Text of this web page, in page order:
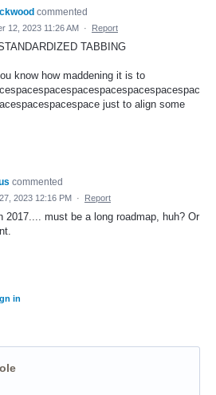
commented
12, 2023 11:26 AM · Report
TABBING
know how maddening it is to
just to align some
commented
2023 12:16 PM · Report
2017.... must be a long roadmap, huh? Or
in